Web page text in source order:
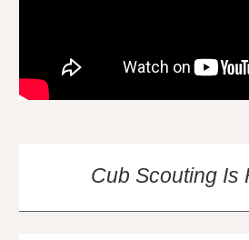
Cub Scouting Is